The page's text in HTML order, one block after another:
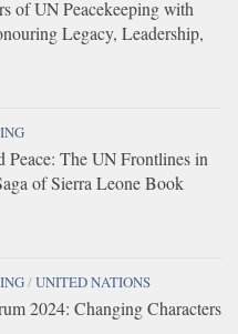
of UN Peacekeeping with
Legacy, Leadership,
Peace: The UN Frontlines in
of Sierra Leone Book
/UNITED NATIONS
2024: Changing Characters